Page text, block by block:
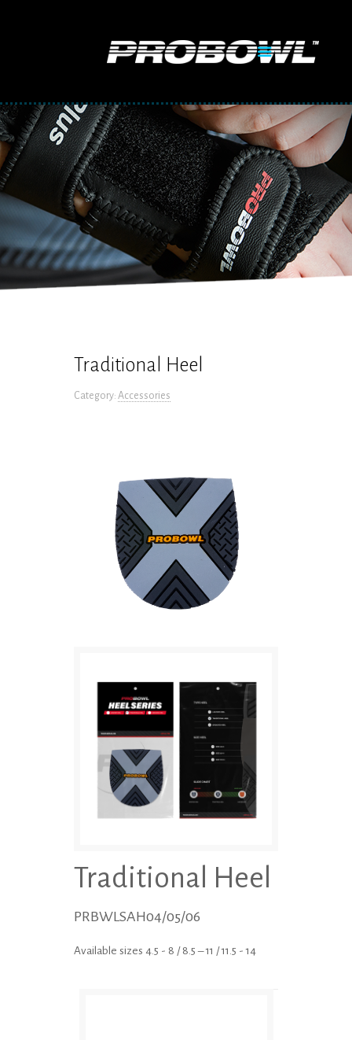
Traditional Heel
Category: Accessories
Traditional Heel
PRBWLSAH04/05/06
Available sizes 4.5 - 8 / 8.5 – 11 / 11.5 - 14